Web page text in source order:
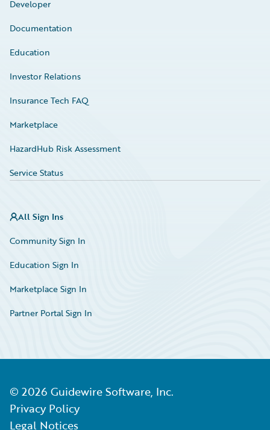
Developer
Documentation
Education
Investor Relations
Insurance Tech FAQ
Marketplace
HazardHub Risk Assessment
Service Status
All Sign Ins
Community Sign In
Education Sign In
Marketplace Sign In
Partner Portal Sign In
© 2026 Guidewire Software, Inc.
Privacy Policy
Legal Notices